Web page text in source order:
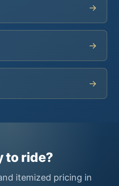
→
→
→
to ride?
itemized pricing in